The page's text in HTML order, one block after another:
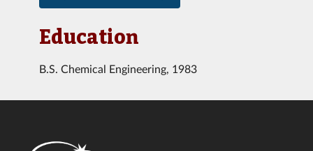
Education
B.S. Chemical Engineering, 1983